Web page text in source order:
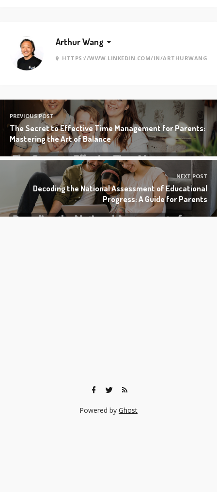
Arthur Wang
HTTPS://WWW.LINKEDIN.COM/IN/ARTHURWANG
PREVIOUS POST
The Secret to Effective Time Management for Parents:
Mastering the Art of Balance
NEXT POST
Decoding the National Assessment of Educational
Progress: A Guide for Parents
Powered by Ghost